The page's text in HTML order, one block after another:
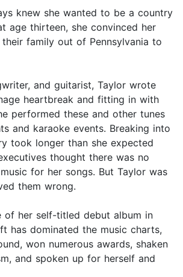
knew she wanted to be a country
age thirteen, she convinced her
family out of Pennsylvania to
and guitarist, Taylor wrote
heartbreak and fitting in with
performed these and other tunes
and karaoke events. Breaking into
took longer than she expected
thought there was no
for her songs. But Taylor was
them wrong.
of her self-titled debut album in
has dominated the music charts,
won numerous awards, shaken
and spoken up for herself and